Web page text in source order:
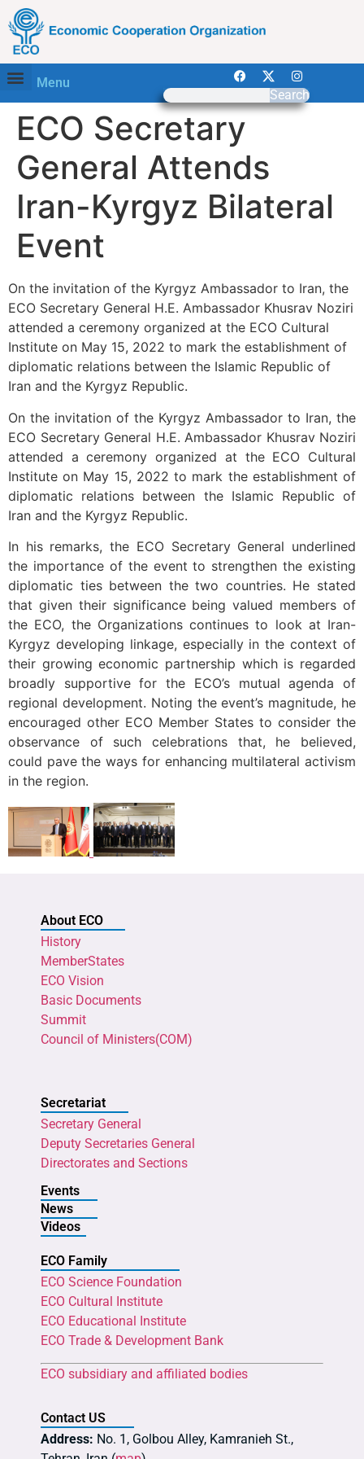
Menu
Search
ECO Secretary
General Attends
Iran-Kyrgyz Bilateral
Event
On the invitation of the Kyrgyz Ambassador to Iran, the
ECO Secretary General H.E. Ambassador Khusrav Noziri
attended a ceremony organized at the ECO Cultural
Institute on May 15, 2022 to mark the establishment of
diplomatic relations between the Islamic Republic of
Iran and the Kyrgyz Republic.
On the invitation of the Kyrgyz Ambassador to Iran, the
ECO Secretary General H.E. Ambassador Khusrav Noziri
attended a ceremony organized at the ECO Cultural
Institute on May 15, 2022 to mark the establishment of
diplomatic relations between the Islamic Republic of
Iran and the Kyrgyz Republic.
In his remarks, the ECO Secretary General underlined
the importance of the event to strengthen the existing
diplomatic ties between the two countries. He stated
that given their significance being valued members of
the ECO, the Organizations continues to look at Iran-
Kyrgyz developing linkage, especially in the context of
their growing economic partnership which is regarded
broadly supportive for the ECO’s mutual agenda of
regional development. Noting the event’s magnitude, he
encouraged other ECO Member States to consider the
observance of such celebrations that, he believed,
could pave the ways for enhancing multilateral activism
in the region.
About ECO
History
MemberStates
ECO Vision
Basic Documents
Summit
Council of Ministers(COM)
Secretariat
Secretary General
Deputy Secretaries General
Directorates and Sections
Events
News
Videos
ECO Family
ECO Science Foundation
ECO Cultural Institute
ECO Educational Institute
ECO Trade & Development Bank
ECO subsidiary and affiliated bodies
Contact US
Address: No. 1, Golbou Alley, Kamranieh St.,